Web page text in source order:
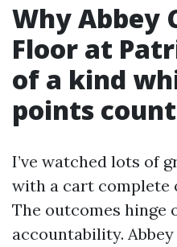
Why Abbey
Floor at
of a kind
points count
I’ve watched lots of
with a cart complete
The outcomes hinge
accountability.